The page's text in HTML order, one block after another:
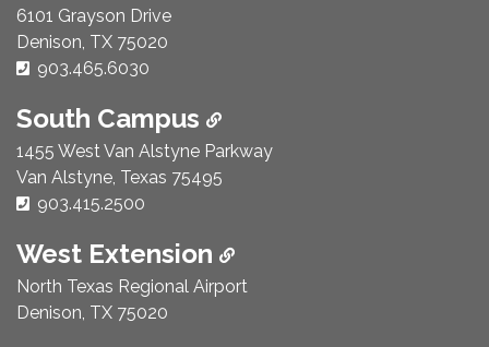
6101 Grayson Drive
Denison, TX 75020
Phone Number:
903.465.6030
South Campus
1455 West Van Alstyne Parkway
Van Alstyne, Texas 75495
Phone Number:
903.415.2500
West Extension
North Texas Regional Airport
Denison, TX 75020